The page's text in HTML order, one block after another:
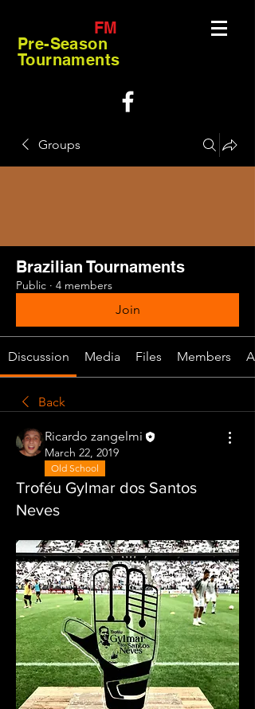
FM
Pre-Season
Tournaments
Groups
Brazilian Tournaments
Public · 4 members
Join
Discussion Media Files Members
Back
Ricardo zangelmi
March 22, 2019
Old School
Troféu Gylmar dos Santos
Neves